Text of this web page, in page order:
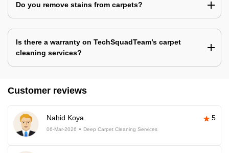
Do you remove stains from carpets?
Is there a warranty on TechSquadTeam’s carpet
cleaning services?
Customer reviews
Nahid Koya 5
06-Mar-2026 Deep Carpet Cleaning Services